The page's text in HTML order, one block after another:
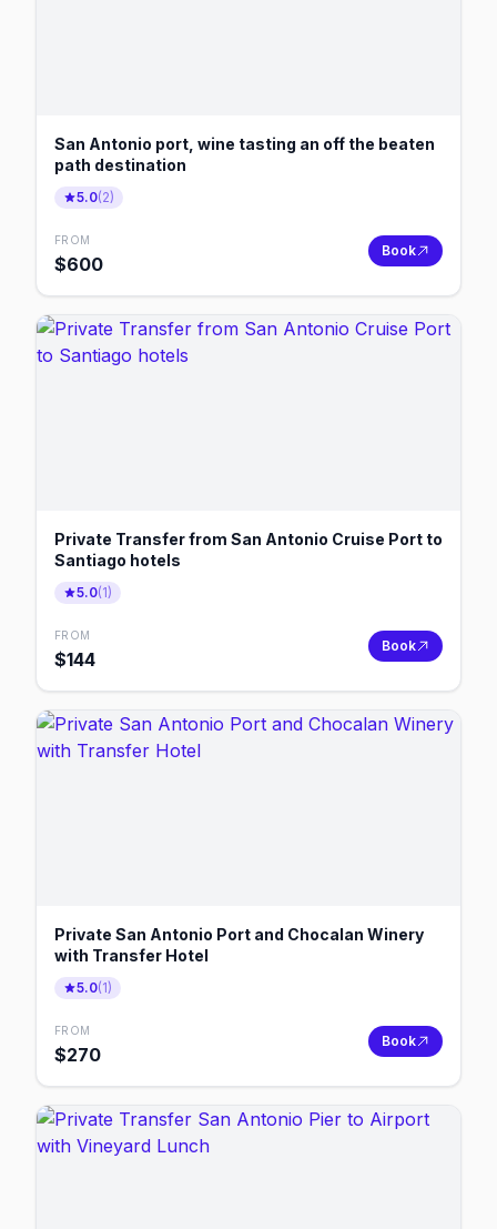
San Antonio port, wine tasting an off the beaten
path destination
5.0(2)
FROM
$600
Book
Private Transfer from San Antonio Cruise Port to
Santiago hotels
5.0(1)
FROM
$144
Book
Private San Antonio Port and Chocalan Winery
with Transfer Hotel
5.0(1)
FROM
$270
Book